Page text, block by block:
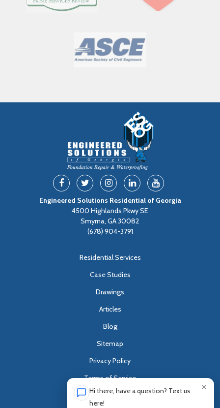
Engineered Solutions Residential of Georgia
4500 Highlands Pkwy SE
Smyrna, GA 30082
(678) 904-3791
Residential Services
Case Studies
Drawings
Articles
Blog
Sitemap
Privacy Policy
Terms of Service
Customer Survey
Hi there, have a question? Text us
here!
×